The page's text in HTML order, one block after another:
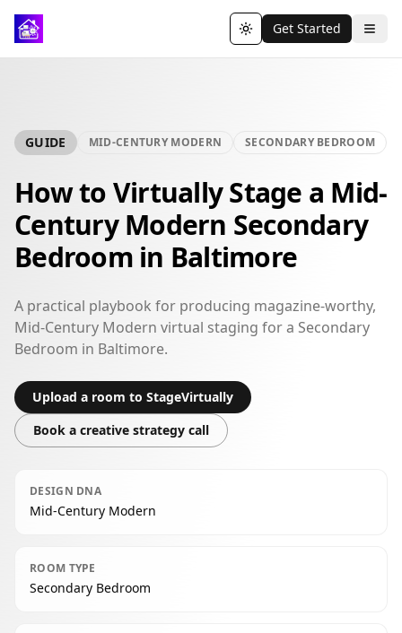
Toggle theme
Get Started
GUIDE MID-CENTURY MODERN SECONDARY BEDROOM
How to Virtually Stage a Mid-
Century Modern Secondary
Bedroom in Baltimore
A practical playbook for producing magazine-worthy,
Mid-Century Modern virtual staging for a Secondary
Bedroom in Baltimore.
Upload a room to StageVirtually
Book a creative strategy call
DESIGN DNA
Mid-Century Modern
ROOM TYPE
Secondary Bedroom